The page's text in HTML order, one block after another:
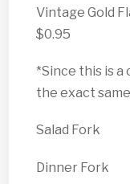
Vintage Gold
$0.95
*Since this is
the exact
Salad Fork
Dinner Fork